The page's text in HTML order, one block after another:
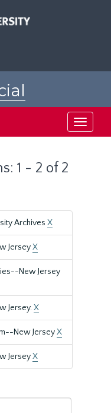
Toggle
1 - 2 of 2
Archives X
JerseyX
New Jersey
Jersey.X
New JerseyX
JerseyX